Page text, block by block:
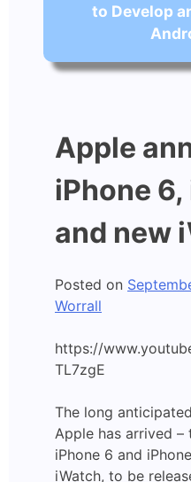
to Develop
Apple
iPhone
and new
Posted on
Worrall
https://
TL7zgE
The long
Apple has arrived –
iPhone 6 and
iWatch, to be